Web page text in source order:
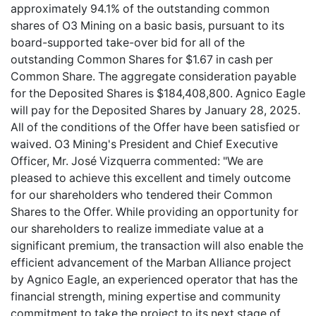
approximately 94.1% of the outstanding common
shares of O3 Mining on a basic basis, pursuant to its
board-supported take-over bid for all of the
outstanding Common Shares for $1.67 in cash per
Common Share. The aggregate consideration payable
for the Deposited Shares is $184,408,800. Agnico Eagle
will pay for the Deposited Shares by January 28, 2025.
All of the conditions of the Offer have been satisfied or
waived. O3 Mining's President and Chief Executive
Officer, Mr. José Vizquerra commented: "We are
pleased to achieve this excellent and timely outcome
for our shareholders who tendered their Common
Shares to the Offer. While providing an opportunity for
our shareholders to realize immediate value at a
significant premium, the transaction will also enable the
efficient advancement of the Marban Alliance project
by Agnico Eagle, an experienced operator that has the
financial strength, mining expertise and community
commitment to take the project to its next stage of